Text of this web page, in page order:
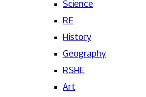
Science
RE
History
Geography
RSHE
Art